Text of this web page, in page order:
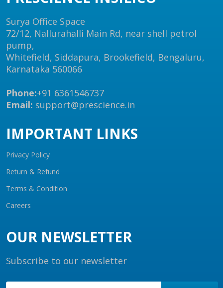
Surya Office Space
72/12, Nallurahalli Main Rd, near shell petrol
pump,
Whitefield, Siddapura, Brookefield, Bengaluru,
Karnataka 560066
Phone:+91 6361546737
Email: support@prescience.in
IMPORTANT LINKS
Privacy Policy
Return & Refund
Terms & Condition
Careers
OUR NEWSLETTER
Subscribe to our newsletter